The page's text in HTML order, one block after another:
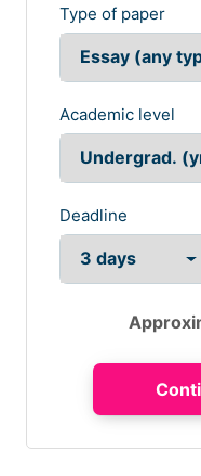
Type of paper
Academic level
Deadline